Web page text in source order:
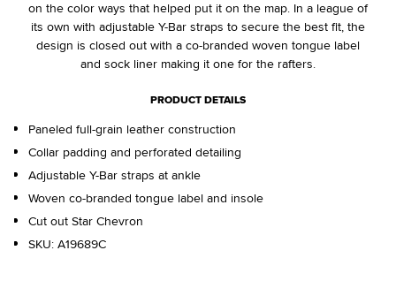
on the color ways that helped put it on the map. In a league of
its own with adjustable Y-Bar straps to secure the best fit, the
design is closed out with a co-branded woven tongue label
and sock liner making it one for the rafters.
PRODUCT DETAILS
Paneled full-grain leather construction
Collar padding and perforated detailing
Adjustable Y-Bar straps at ankle
Woven co-branded tongue label and insole
Cut out Star Chevron
SKU: A19689C